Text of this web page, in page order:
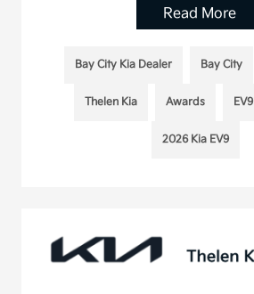
Read More
Bay City Kia Dealer Bay City
Thelen Kia Awards EV9
2026 Kia EV9